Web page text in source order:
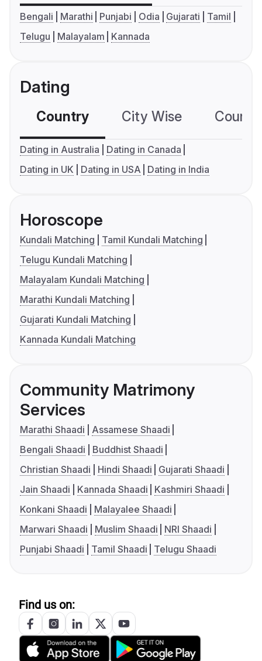
Bengali Marathi Punjabi Odia Gujarati
Tamil
Telugu
Malayalam Kannada
Dating
Country City Wise
Dating in Australia
Dating in Canada
Dating in UK
Dating in USA Dating in India
Horoscope
Kundali Matching
Tamil Kundali Matching
Telugu Kundali Matching
Malayalam Kundali Matching
Marathi Kundali Matching
Gujarati Kundali Matching
Kannada Kundali Matching
Community Matrimony
Services
Marathi Shaadi
Assamese Shaadi
Bengali Shaadi
Buddhist Shaadi
Christian Shaadi
Hindi Shaadi
Gujarati Shaadi
Jain Shaadi
Kannada Shaadi
Kashmiri Shaadi
Konkani Shaadi
Malayalee Shaadi
Marwari Shaadi
Muslim Shaadi
NRI Shaadi
Punjabi Shaadi
Tamil Shaadi Telugu Shaadi
Find us on: